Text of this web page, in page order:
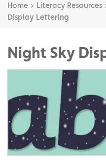
Home > Literacy Resources
Display Lettering
Night Sky